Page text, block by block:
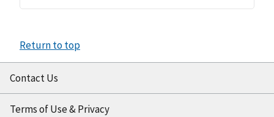
Return to top
Contact Us
Terms of Use & Privacy